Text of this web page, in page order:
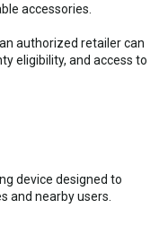
accessories.
authorized retailer can
eligibility, and access to
device designed to
and nearby users.